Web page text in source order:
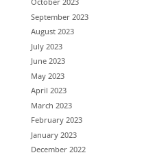
September 2023
August 2023
July 2023
June 2023
May 2023
April 2023
March 2023
February 2023
January 2023
December 2022